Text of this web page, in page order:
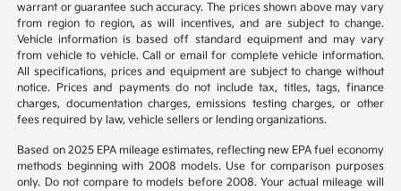
warrant or guarantee such accuracy. The prices shown above may vary
from region to region, as will incentives, and are subject to change.
Vehicle information is based off standard equipment and may vary
from vehicle to vehicle. Call or email for complete vehicle information.
All specifications, prices and equipment are subject to change without
notice. Prices and payments do not include tax, titles, tags, finance
charges, documentation charges, emissions testing charges, or other
fees required by law, vehicle sellers or lending organizations.
Based on 2025 EPA mileage estimates, reflecting new EPA fuel economy
methods beginning with 2008 models. Use for comparison purposes
only. Do not compare to models before 2008. Your actual mileage will